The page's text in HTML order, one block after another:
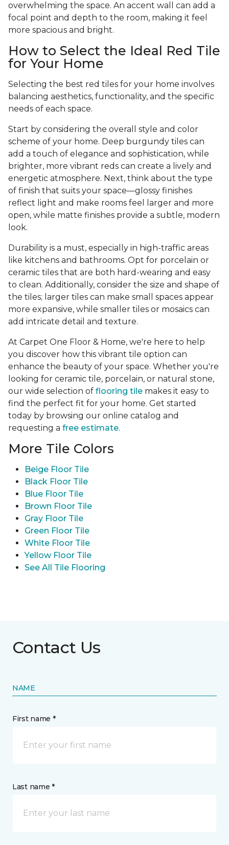
overwhelming the space. An accent wall can add a
focal point and depth to the room, making it feel
more spacious and bright.
How to Select the Ideal Red Tile
for Your Home
Selecting the best red tiles for your home involves
balancing aesthetics, functionality, and the specific
needs of each space.
Start by considering the overall style and color
scheme of your home. Deep burgundy tiles can
add a touch of elegance and sophistication, while
brighter, more vibrant reds can create a lively and
energetic atmosphere. Next, think about the type
of finish that suits your space—glossy finishes
reflect light and make rooms feel larger and more
open, while matte finishes provide a subtle, modern
look.
Durability is a must, especially in high-traffic areas
like kitchens and bathrooms. Opt for porcelain or
ceramic tiles that are both hard-wearing and easy
to clean. Additionally, consider the size and shape of
the tiles; larger tiles can make small spaces appear
more expansive, while smaller tiles or mosaics can
add intricate detail and texture.
At Carpet One Floor & Home, we're here to help
you discover how this vibrant tile option can
enhance the beauty of your space. Whether you're
looking for ceramic tile, porcelain, or natural stone,
our wide selection of flooring tile makes it easy to
find the perfect fit for your home. Get started
today by browsing our online catalog and
requesting a free estimate.
More Tile Colors
Beige Floor Tile
Black Floor Tile
Blue Floor Tile
Brown Floor Tile
Gray Floor Tile
Green Floor Tile
White Floor Tile
Yellow Floor Tile
See All Tile Flooring
Contact Us
NAME
First name *
Last name *